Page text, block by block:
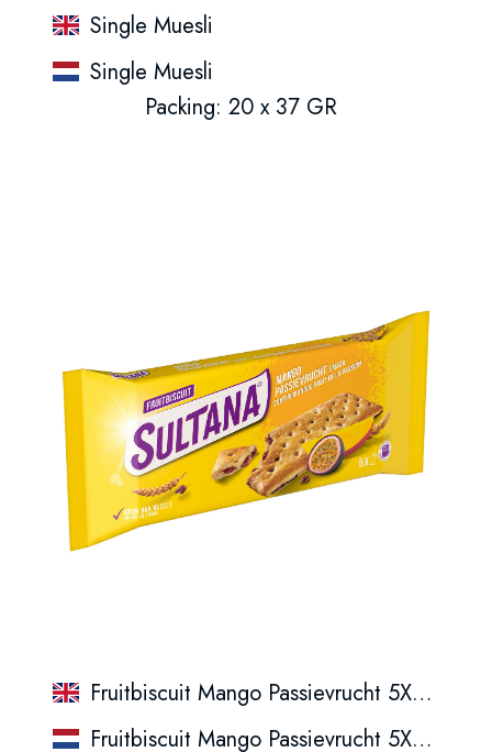
Single Muesli
Single Muesli
Packing: 20 x 37 GR
Fruitbiscuit Mango Passievrucht 5X3St
Fruitbiscuit Mango Passievrucht 5X3St